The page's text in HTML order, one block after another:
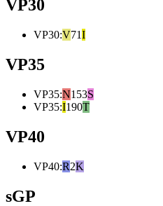
VP30
VP30:V71I
VP35
VP35:N153S
VP35:I190T
VP40
VP40:R2K
sGP